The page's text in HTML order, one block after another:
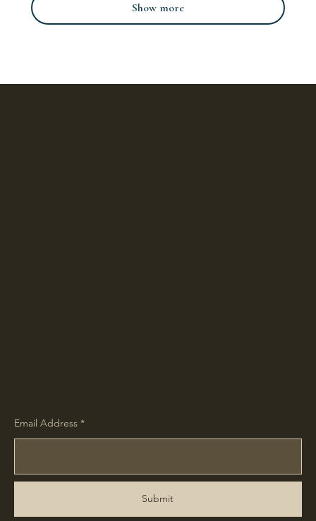
Show more
Email Address
Submit